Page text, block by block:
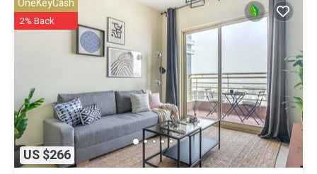
US $266
OneKeyCash
2% Back